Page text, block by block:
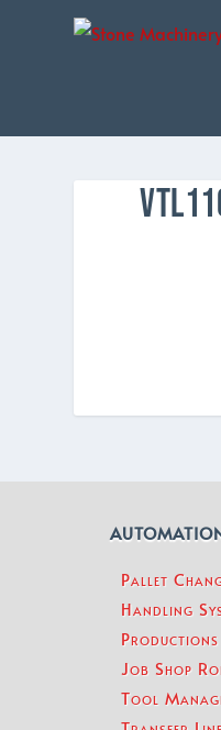
Pallet
Handling
Job Shop
Tool